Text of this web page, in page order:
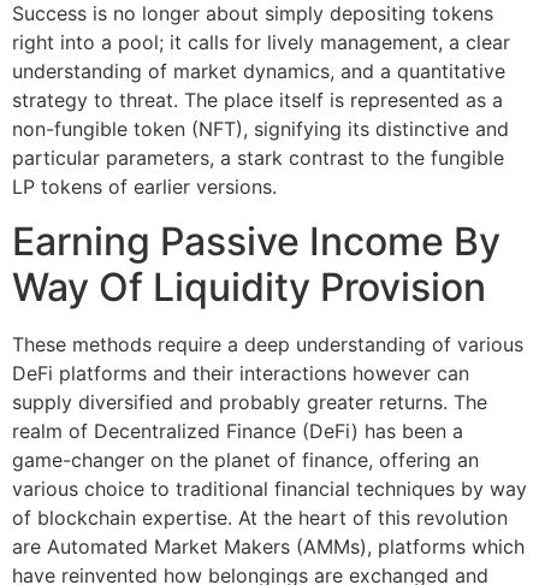
Success is no longer about simply depositing tokens
right into a pool; it calls for lively management, a clear
understanding of market dynamics, and a quantitative
strategy to threat. The place itself is represented as a
non-fungible token (NFT), signifying its distinctive and
particular parameters, a stark contrast to the fungible
LP tokens of earlier versions.
Earning Passive Income By
Way Of Liquidity Provision
These methods require a deep understanding of various
DeFi platforms and their interactions however can
supply diversified and probably greater returns. The
realm of Decentralized Finance (DeFi) has been a
game-changer on the planet of finance, offering an
various choice to traditional financial techniques by way
of blockchain expertise. At the heart of this revolution
are Automated Market Makers (AMMs), platforms which
have reinvented how belongings are exchanged and